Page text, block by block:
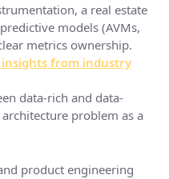
a real estate
models (AVMs,
metrics ownership.
from industry
data-rich and data-
problem as a
product engineering